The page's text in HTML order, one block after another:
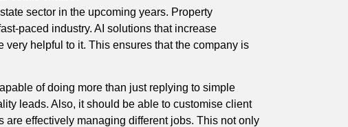
sector in the upcoming years. Property
paced industry. AI solutions that increase
helpful to it. This ensures that the company is
of doing more than just replying to simple
leads. Also, it should be able to customise client
effectively managing different jobs. This not only